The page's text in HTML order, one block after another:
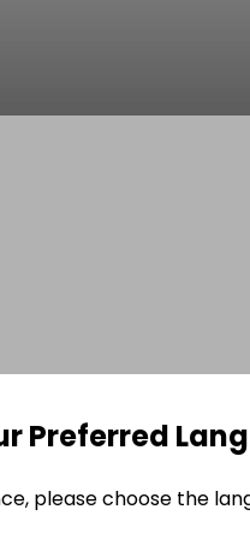
Preferred
please choose the